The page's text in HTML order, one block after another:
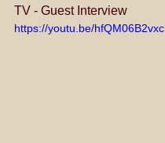
TV - Guest Interview
https://youtu.be/hfQM06B2vxc